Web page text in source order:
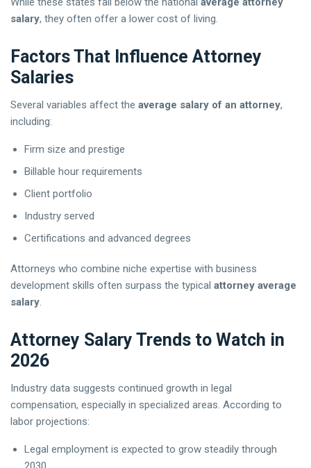
salary, they often offer a lower cost of living.
Factors That Influence Attorney
Salaries
Several variables affect the average salary of an attorney,
including:
Firm size and prestige
Billable hour requirements
Client portfolio
Industry served
Certifications and advanced degrees
Attorneys who combine niche expertise with business
development skills often surpass the typical attorney average
salary.
Attorney Salary Trends to Watch in
2026
Industry data suggests continued growth in legal
compensation, especially in specialized areas. According to
labor projections:
Legal employment is expected to grow steadily through